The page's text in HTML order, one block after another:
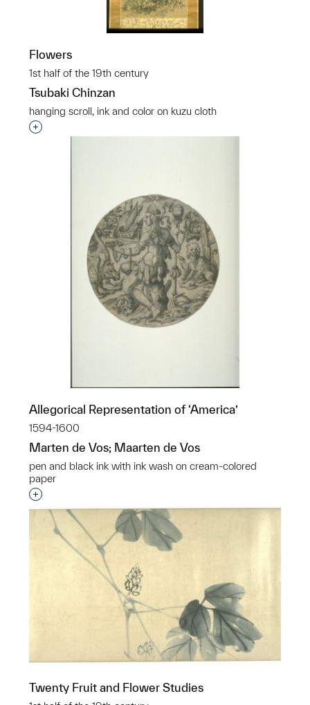
Flowers
1st half of the 19th century
Tsubaki Chinzan
hanging scroll, ink and color on kuzu cloth
Interested in adding this object to a group?
Allegorical Representation of ‘America’
1594-1600
Marten de Vos; Maarten de Vos
pen and black ink with ink wash on cream-colored
paper
Interested in adding this object to a group?
Twenty Fruit and Flower Studies